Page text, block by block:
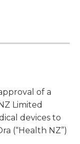
of a
Limited
devices to
(“Health NZ”)